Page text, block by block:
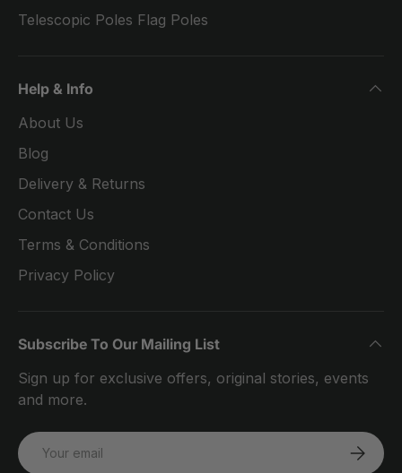
Telescopic Poles Flag Poles
Help & Info
About Us
Blog
Delivery & Returns
Contact Us
Terms & Conditions
Privacy Policy
Subscribe To Our Mailing List
Sign up for exclusive offers, original stories, events
and more.
Email